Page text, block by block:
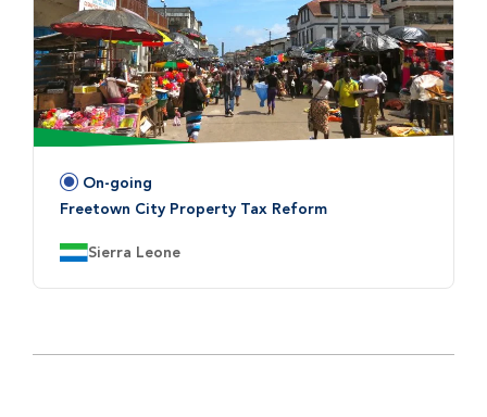
Status:On-going
Freetown City Property Tax Reform
Country:Sierra Leone